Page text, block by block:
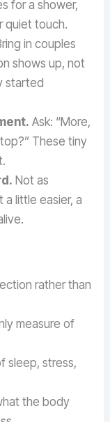
for a shower,
quiet touch.
in couples
shows up, not
started
Ask: “More,
These tiny
Not as
a little easier, a
rather than
measure of
sleep, stress,
the body